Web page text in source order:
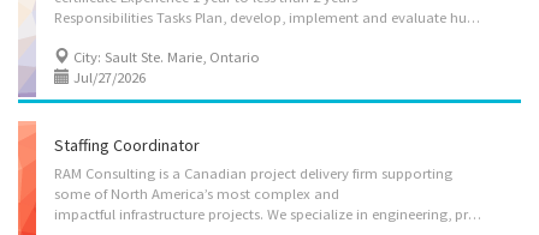
Responsibilities Tasks Plan, develop, implement and evaluate human resources policies and programs Establish and implement policies and procedures Train, direct and motivate staff Assign, co-ordinate and review projects and programs Oversee the classification and rating of occupations Plan, develop and implement recruitment strategies Research and prepare occupational classifications, job descriptions and salary scales Manage contracts Manage training and development strategies Research employee benefits and health and safety practices and recommend changes Negotiate collective agreements on behalf of employers or workers Organize and administer staff consultation and grievance procedures Oversee payroll administration Plan, organize, direct, control and evaluate daily operations Provide customer service Conduct performance reviews
City: Sault Ste. Marie, Ontario
Jul/27/2026
Staffing Coordinator
RAM Consulting is a Canadian project delivery firm supporting
some of North America’s most complex and
impactful infrastructure projects. We specialize in engineering, project and construction management, and project support services across the marine, transportation, utilities, infrastructure, and energy sectors. Our clients trust us to help deliver critical infrastructure that builds communities, supports economic growth, and improves everyday life. Everything we do is guided by a commitment to safety, integrity, and sustainability. What sets RAM apart is our people. Our team brings diverse experience from owner, contractor, and consulting environments, giving us a practical, solutions-focused perspective at every stage of the project lifecycle. From early planning through to delivery, we work collaboratively with our clients and partners to get projects done right. About the Role This is an excellent opportunity for an HR professional to contribute to a growing...